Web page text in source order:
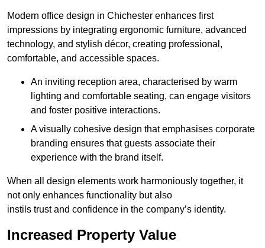
Modern office design in Chichester enhances first
impressions by integrating ergonomic furniture, advanced
technology, and stylish décor, creating professional,
comfortable, and accessible spaces.
An inviting reception area, characterised by warm
lighting and comfortable seating, can engage visitors
and foster positive interactions.
A visually cohesive design that emphasises corporate
branding ensures that guests associate their
experience with the brand itself.
When all design elements work harmoniously together, it
not only enhances functionality but also
instils trust and confidence in the company’s identity.
Increased Property Value